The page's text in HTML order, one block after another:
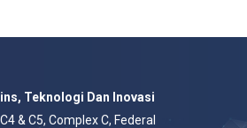
Teknologi Dan Inovasi
& C5, Complex C, Federal